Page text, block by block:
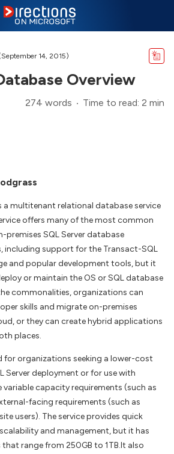
14, 2015)
Overview
274 words Time to read: 2 min
a multitenant relational database service
offers many of the most common
premises SQL Server database
including support for the Transact-SQL
and popular development tools, but it
or maintain the OS or SQL database
commonalities, organizations can
skills and migrate on-premises
or they can create hybrid applications
places.
for organizations seeking a lower-cost
Server deployment or for use with
capacity requirements (such as
facing requirements (such as
users). The service provides quick
and management, but it has
range from 250GB to 1TB.It also